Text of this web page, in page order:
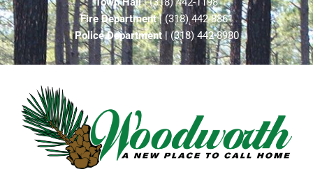
Fire Department| (318) 442-8861
Police Department| (318) 442-8980